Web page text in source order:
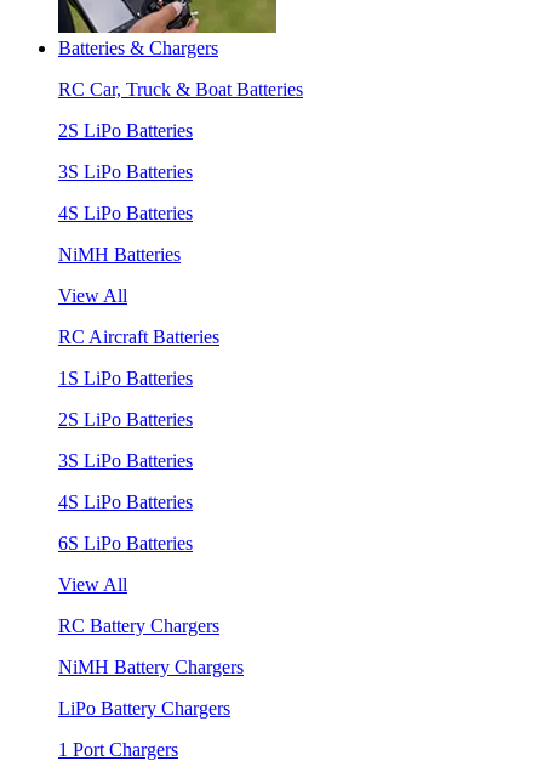
Batteries & Chargers
RC Car, Truck & Boat Batteries
2S LiPo Batteries
3S LiPo Batteries
4S LiPo Batteries
NiMH Batteries
View All
RC Aircraft Batteries
1S LiPo Batteries
2S LiPo Batteries
3S LiPo Batteries
4S LiPo Batteries
6S LiPo Batteries
View All
RC Battery Chargers
NiMH Battery Chargers
LiPo Battery Chargers
1 Port Chargers